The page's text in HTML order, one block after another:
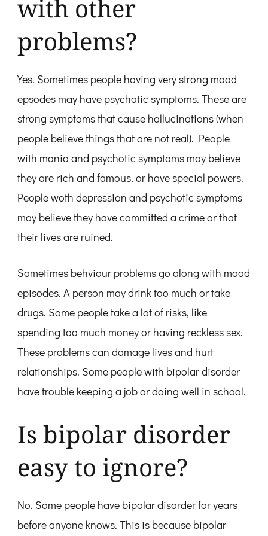
with other
problems?
Yes. Sometimes people having very strong mood
epsodes may have psychotic symptoms. These are
strong symptoms that cause hallucinations (when
people believe things that are not real). People
with mania and psychotic symptoms may believe
they are rich and famous, or have special powers.
People woth depression and psychotic symptoms
may believe they have committed a crime or that
their lives are ruined.
Sometimes behviour problems go along with mood
episodes. A person may drink too much or take
drugs. Some people take a lot of risks, like
spending too much money or having reckless sex.
These problems can damage lives and hurt
relationships. Some people with bipolar disorder
have trouble keeping a job or doing well in school.
Is bipolar disorder
easy to ignore?
No. Some people have bipolar disorder for years
before anyone knows. This is because bipolar